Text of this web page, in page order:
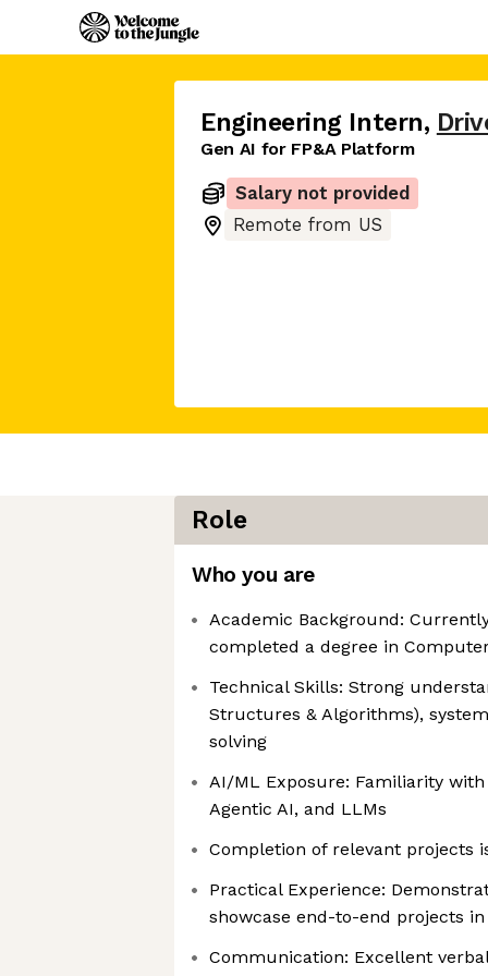
Engineering Intern,
Gen AI for FP&A Platform
Salary not provided
Remote from US
Role
Who you are
Academic Background:
completed a degree in
Technical Skills: Strong
Structures & Algorithms),
solving
AI/ML Exposure: Familiarity with
Agentic AI, and LLMs
Completion of relevant projects
Practical Experience:
showcase end-to-end projects
Communication: Excellent